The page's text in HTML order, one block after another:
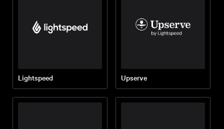
Lightspeed Upserve